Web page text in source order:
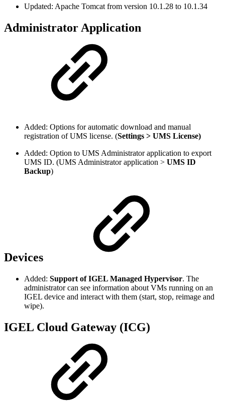
Updated: Apache Tomcat from version 10.1.28 to 10.1.34
Administrator Application
Added: Options for automatic download and manual
registration of UMS license. (Settings > UMS License)
Added: Option to UMS Administrator application to export
UMS ID. (UMS Administrator application > UMS ID
Backup)
Devices
Added: Support of IGEL Managed Hypervisor. The
administrator can see information about VMs running on an
IGEL device and interact with them (start, stop, reimage and
wipe).
IGEL Cloud Gateway (ICG)